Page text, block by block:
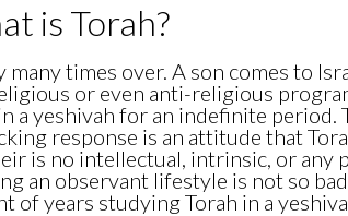
is Torah?
many times over. A son comes to
or even anti-religious
a yeshivah for an indefinite period.
response is an attitude that
is no intellectual, intrinsic, or any
an observant lifestyle is not so
of years studying Torah in a